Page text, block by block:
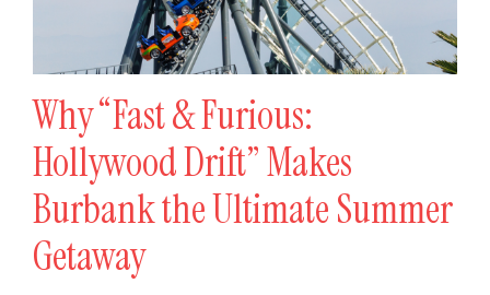
Why “Fast & Furious:
Hollywood Drift” Makes
Burbank the Ultimate Summer
Getaway